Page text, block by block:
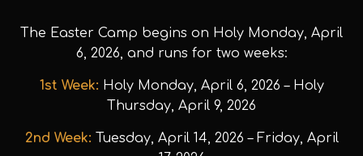
The Easter Camp begins on Holy Monday, April
6, 2026, and runs for two weeks:
1st Week: Holy Monday, April 6, 2026 – Holy
Thursday, April 9, 2026
2nd Week: Tuesday, April 14, 2026 – Friday, April